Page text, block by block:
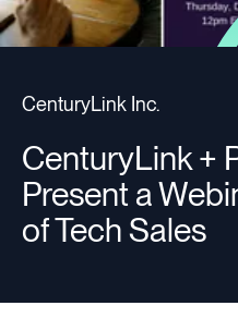
Resources
Sign in
CenturyLink Inc.
CenturyLink +
Present a
of Tech Sales